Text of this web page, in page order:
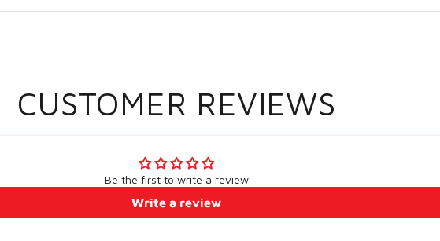
CUSTOMER REVIEWS
Be the first to write a review
Write a review